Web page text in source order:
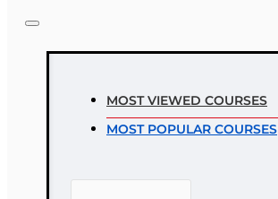
MOST VIEWED COURSES
MOST POPULAR COURSES